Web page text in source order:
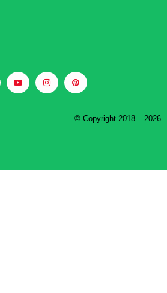
© Copyright 2018 – 2026